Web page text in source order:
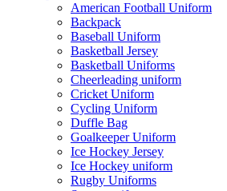
American Football Uniform
Backpack
Baseball Uniform
Basketball Jersey
Basketball Uniforms
Cheerleading uniform
Cricket Uniform
Cycling Uniform
Duffle Bag
Goalkeeper Uniform
Ice Hockey Jersey
Ice Hockey uniform
Rugby Uniforms